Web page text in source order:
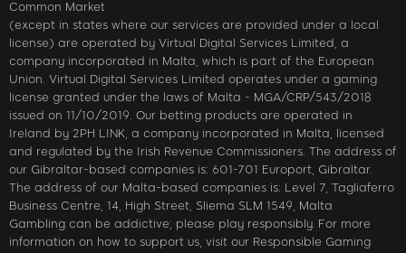
Common Market
(except in states where our services are provided under a local
license) are operated by Virtual Digital Services Limited, a
company incorporated in Malta, which is part of the European
Union. Virtual Digital Services Limited operates under a gaming
license granted under the laws of Malta - MGA/CRP/543/2018
issued on 11/10/2019. Our betting products are operated in
Ireland by 2PH LINK, a company incorporated in Malta, licensed
and regulated by the Irish Revenue Commissioners. The address of
our Gibraltar-based companies is: 601-701 Europort, Gibraltar.
The address of our Malta-based companies is: Level 7, Tagliaferro
Business Centre, 14, High Street, Sliema SLM 1549, Malta
Gambling can be addictive; please play responsibly. For more
information on how to support us, visit our Responsible Gaming